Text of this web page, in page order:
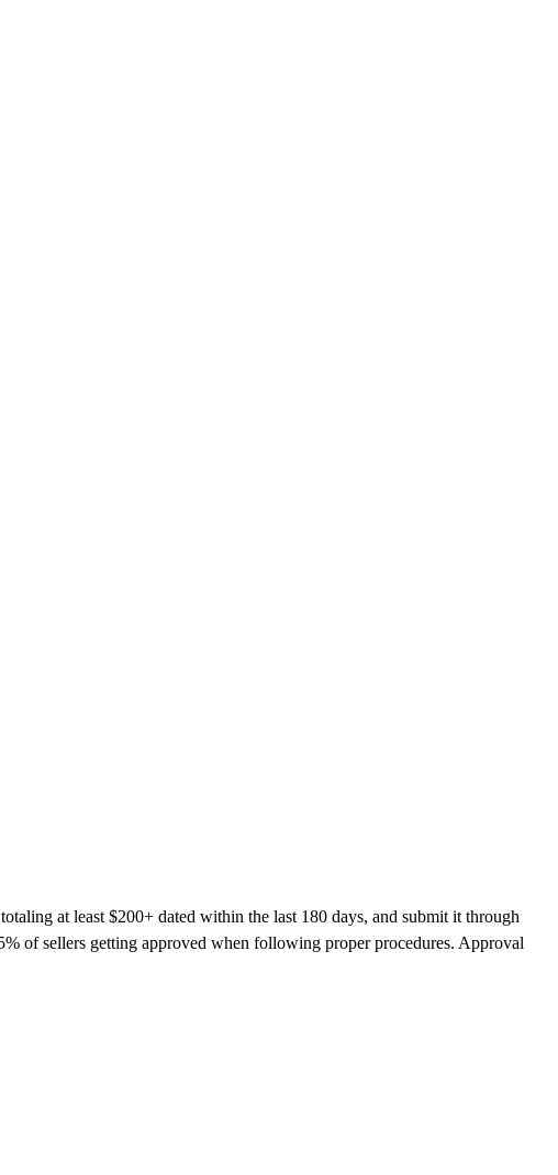
at least $200+ dated within the last 180 days, and submit it through
of sellers getting approved when following proper procedures. Approval